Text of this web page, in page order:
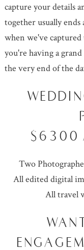
capture your details
together usually
when we've
you're having a
the very end of the
$6300
Two
All edited digital
All travel